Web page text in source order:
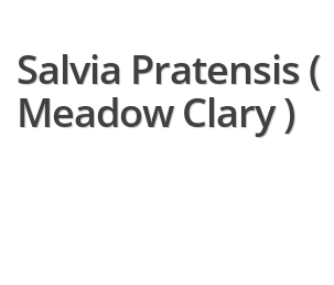
Salvia Pratensis (
Meadow Clary )